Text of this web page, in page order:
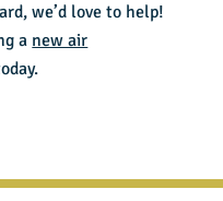
we’d love to help!
a new air